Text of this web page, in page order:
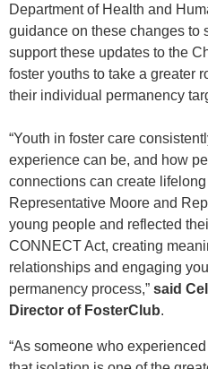
Department of Health and
guidance on these changes to
support these updates to the
foster youths to take a greater
their individual permanency
“Youth in foster care
experience can be, and how
connections can create
Representative Moore and
young people and reflected
CONNECT Act, creating
relationships and engaging
permanency process,” said
Director of FosterClub.
“As someone who